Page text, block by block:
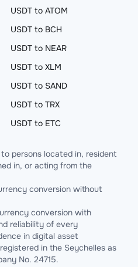
USDT to ATOM
USDT to BCH
USDT to NEAR
USDT to XLM
USDT to SAND
USDT to TRX
USDT to ETC
persons located in, resident
in, or acting from the
conversion without
conversion with
reliability of every
in digital asset
in the Seychelles as
No. 24715.